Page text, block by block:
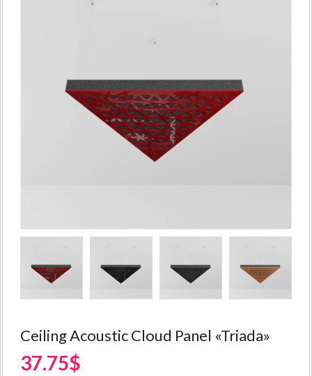
Ceiling Acoustic Cloud Panel «Triada»
37.75$